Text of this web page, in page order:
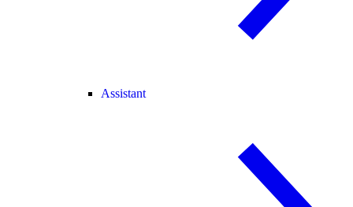
Assistant